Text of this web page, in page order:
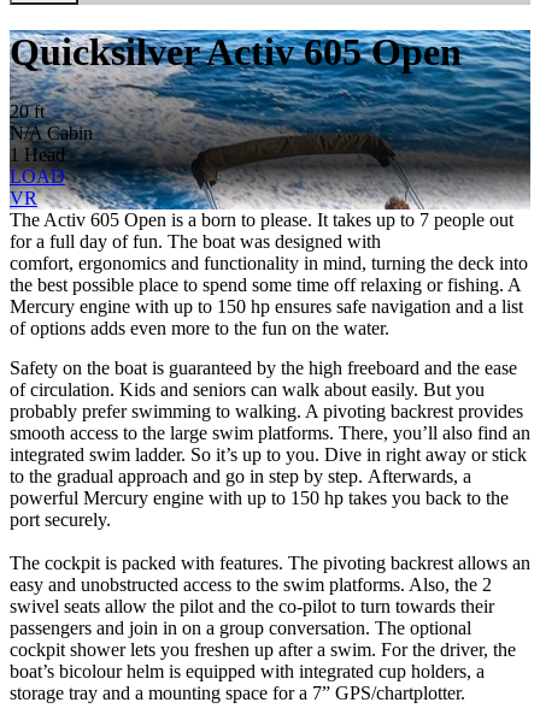
Quicksilver Activ 605 Open
20 ft
N/ACabin
1 Head
LOAD
VR
The Activ 605 Open is a born to please. It takes up to 7 people out
for a full day of fun. The boat was designed with
comfort, ergonomics and functionality in mind, turning the deck into
the best possible place to spend some time off relaxing or fishing. A
Mercury engine with up to 150 hp ensures safe navigation and a list
of options adds even more to the fun on the water.
Safety on the boat is guaranteed by the high freeboard and the ease
of circulation. Kids and seniors can walk about easily. But you
probably prefer swimming to walking. A pivoting backrest provides
smooth access to the large swim platforms. There, you’ll also find an
integrated swim ladder. So it’s up to you. Dive in right away or stick
to the gradual approach and go in step by step. Afterwards, a
powerful Mercury engine with up to 150 hp takes you back to the
port securely.
The cockpit is packed with features. The pivoting backrest allows an
easy and unobstructed access to the swim platforms. Also, the 2
swivel seats allow the pilot and the co-pilot to turn towards their
passengers and join in on a group conversation. The optional
cockpit shower lets you freshen up after a swim. For the driver, the
boat’s bicolour helm is equipped with integrated cup holders, a
storage tray and a mounting space for a 7” GPS/chartplotter.